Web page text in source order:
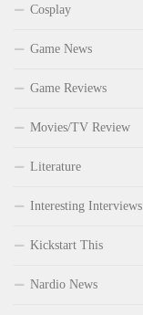
Cosplay
Game News
Game Reviews
Movies/TV Review
Literature
Interesting Interviews
Kickstart This
Nardio News